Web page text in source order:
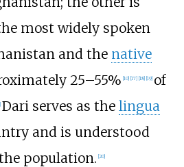
most widely spoken
and the native
25–55% [10] [17] [18] [19] of
Dari serves as the lingua
and is understood
population. [20]